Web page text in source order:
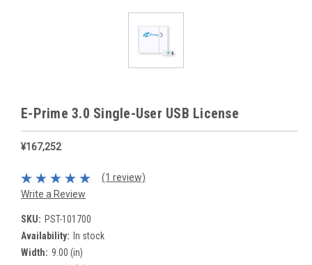
E-Prime 3.0 Single-User USB License
¥167,252
(1 review)
Write a Review
SKU: PST-101700
Availability: In stock
Width: 9.00 (in)